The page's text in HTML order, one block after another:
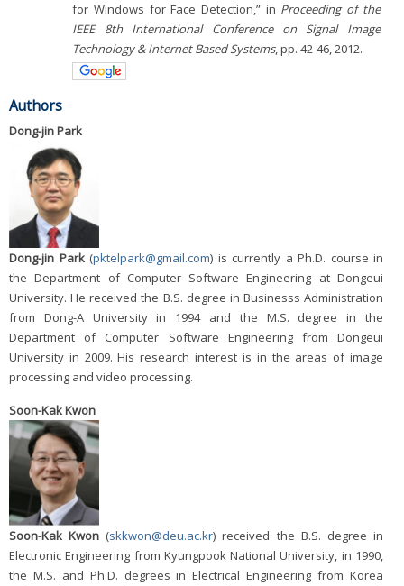
for Windows for Face Detection,” in Proceeding of the
IEEE 8th International Conference on Signal Image
Technology & Internet Based Systems, pp. 42-46, 2012.
Authors
Dong-jin Park
Dong-jin Park(pktelpark@gmail.com) is currently a Ph.D. course in
the Department of Computer Software Engineering at Dongeui
University. He received the B.S. degree in Businesss Administration
from Dong-A University in 1994 and the M.S. degree in the
Department of Computer Software Engineering from Dongeui
University in 2009. His research interest is in the areas of image
processing and video processing.
Soon-Kak Kwon
Soon-Kak Kwon (skkwon@deu.ac.kr) received the B.S. degree in
Electronic Engineering from Kyungpook National University, in 1990,
the M.S. and Ph.D. degrees in Electrical Engineering from Korea